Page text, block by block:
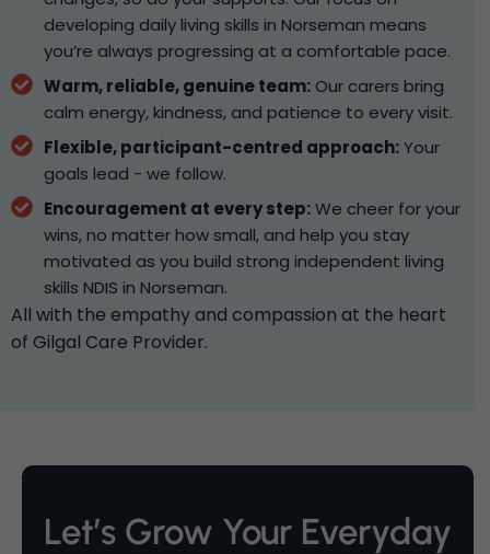
developing daily living skills in Norseman means
you’re always progressing at a comfortable pace.
Warm, reliable, genuine team: Our carers bring
calm energy, kindness, and patience to every visit.
Flexible, participant-centred approach:Your
goals lead - we follow.
Encouragement at every step:We cheer for your
wins, no matter how small, and help you stay
motivated as you build strong independent living
skills NDIS in Norseman.
All with the empathy and compassion at the heart
of Gilgal Care Provider.
Let’s Grow Your Everyday